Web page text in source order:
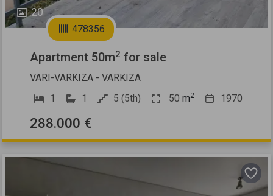
20
478356
Apartment 50m2 for sale
VARI-VARKIZA - VARKIZA
1
1 5 (5th) 50 m2 1970
288.000 €